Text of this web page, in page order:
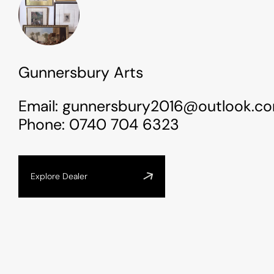
Gunnersbury Arts
Email:
Phone: 0740 704 6323
Explore Dealer